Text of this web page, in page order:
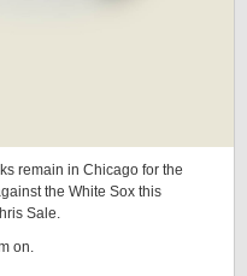
remain in Chicago for the
the White Sox this
Sale.
on.